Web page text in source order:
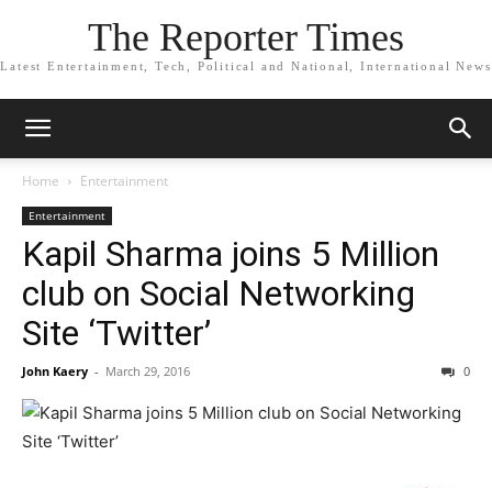
The Reporter Times
Latest Entertainment, Tech, Political and National, International News
Home Entertainment
Entertainment
Kapil Sharma joins 5 Million
club on Social Networking
Site ‘Twitter’
John Kaery - March 29, 2016 0